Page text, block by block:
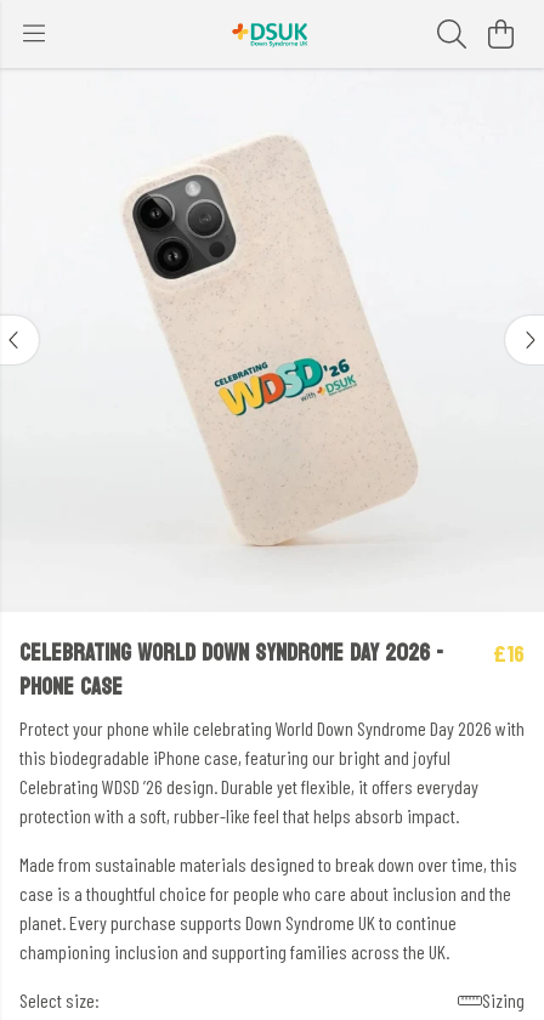
CELEBRATING WORLD DOWN SYNDROME DAY 2026 -
PHONE CASE
£16
Protect your phone while celebrating World Down Syndrome Day 2026 with
this biodegradable iPhone case, featuring our bright and joyful
Celebrating WDSD ’26 design. Durable yet flexible, it offers everyday
protection with a soft, rubber-like feel that helps absorb impact.
Made from sustainable materials designed to break down over time, this
case is a thoughtful choice for people who care about inclusion and the
planet. Every purchase supports Down Syndrome UK to continue
championing inclusion and supporting families across the UK.
Select size:
Sizing